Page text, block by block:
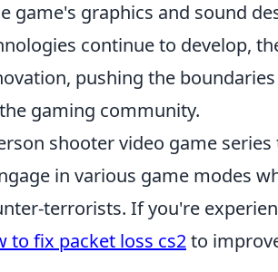
game's graphics and sound
continue to develop,
pushing the
gaming community.
shooter video game series
in various game modes
terrorists. If you're
to fix packet loss cs2to